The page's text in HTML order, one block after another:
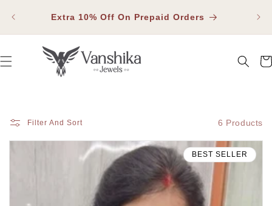
CONTENT
Extra 10% Off On Prepaid Orders
Filter And Sort 6 Products
BEST SELLER